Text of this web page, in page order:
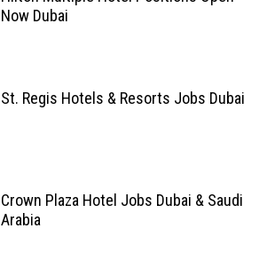
Now Dubai
St. Regis Hotels & Resorts Jobs Dubai
Crown Plaza Hotel Jobs Dubai & Saudi
Arabia